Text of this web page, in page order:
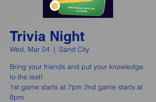
Trivia Night
Wed, Mar 04
  |
Sand City
Bring your friends and put your knowledge
to the test!
1st game starts at 7pm 2nd game starts at
8pm